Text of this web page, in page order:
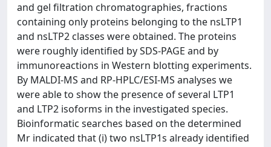
and gel filtration chromatographies, fractions
containing only proteins belonging to the nsLTP1
and nsLTP2 classes were obtained. The proteins
were roughly identified by SDS-PAGE and by
immunoreactions in Western blotting experiments.
By MALDI-MS and RP-HPLC/ESI-MS analyses we
were able to show the presence of several LTP1
and LTP2 isoforms in the investigated species.
Bioinformatic searches based on the determined
Mr indicated that (i) two nsLTP1s already identified